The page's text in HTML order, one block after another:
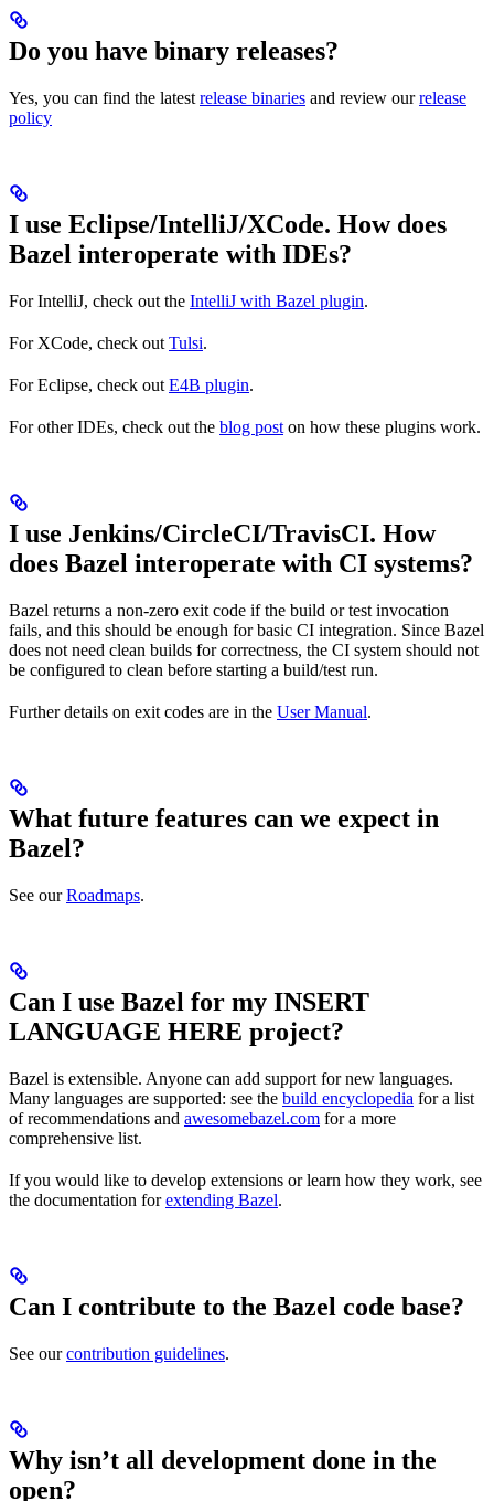
Do you have binary releases?
Yes, you can find the latest release binaries and review ourrelease
policy
I use Eclipse/IntelliJ/XCode. How does
Bazel interoperate with IDEs?
For IntelliJ, check out the IntelliJ with Bazel plugin.
For XCode, check out Tulsi.
For Eclipse, check out E4B plugin.
For other IDEs, check out the blog post on how these plugins work.
I use Jenkins/CircleCI/TravisCI. How
does Bazel interoperate with CI systems?
Bazel returns a non-zero exit code if the build or test invocation
fails, and this should be enough for basic CI integration. Since Bazel
does not need clean builds for correctness, the CI system should not
be configured to clean before starting a build/test run.
Further details on exit codes are in the User Manual.
What future features can we expect in
Bazel?
See ourRoadmaps.
Can I use Bazel for my INSERT
LANGUAGE HERE project?
Bazel is extensible. Anyone can add support for new languages.
Many languages are supported: see the build encyclopedia for a list
of recommendations and awesomebazel.com for a more
comprehensive list.
If you would like to develop extensions or learn how they work, see
the documentation forextending Bazel.
Can I contribute to the Bazel code base?
See ourcontribution guidelines.
Why isn’t all development done in the
open?